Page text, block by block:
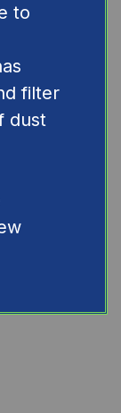
to
filter
dust